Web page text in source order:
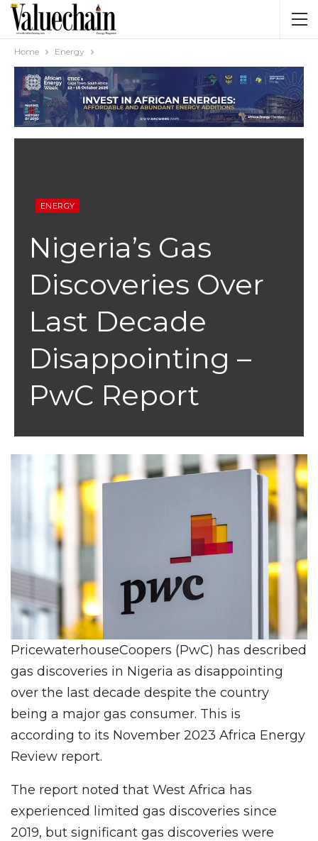
Home Energy
ENERGY
Nigeria’s Gas
Discoveries Over
Last Decade
Disappointing –
PwC Report
PricewaterhouseCoopers (PwC) has described
gas discoveries in Nigeria as disappointing
over the last decade despite the country
being a major gas consumer. This is
according to its November 2023 Africa Energy
Review report.
The report noted that West Africa has
experienced limited gas discoveries since
2019, but significant gas discoveries were